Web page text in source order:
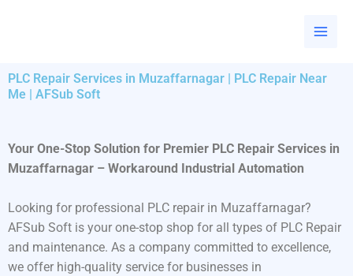
PLC Repair Services in Muzaffarnagar | PLC Repair Near
Me | AFSub Soft
Your One-Stop Solution for Premier PLC Repair Services in
Muzaffarnagar – Workaround Industrial Automation
Looking for professional PLC repair in Muzaffarnagar?
AFSub Soft is your one-stop shop for all types of PLC Repair
and maintenance. As a company committed to excellence,
we offer high-quality service for businesses in